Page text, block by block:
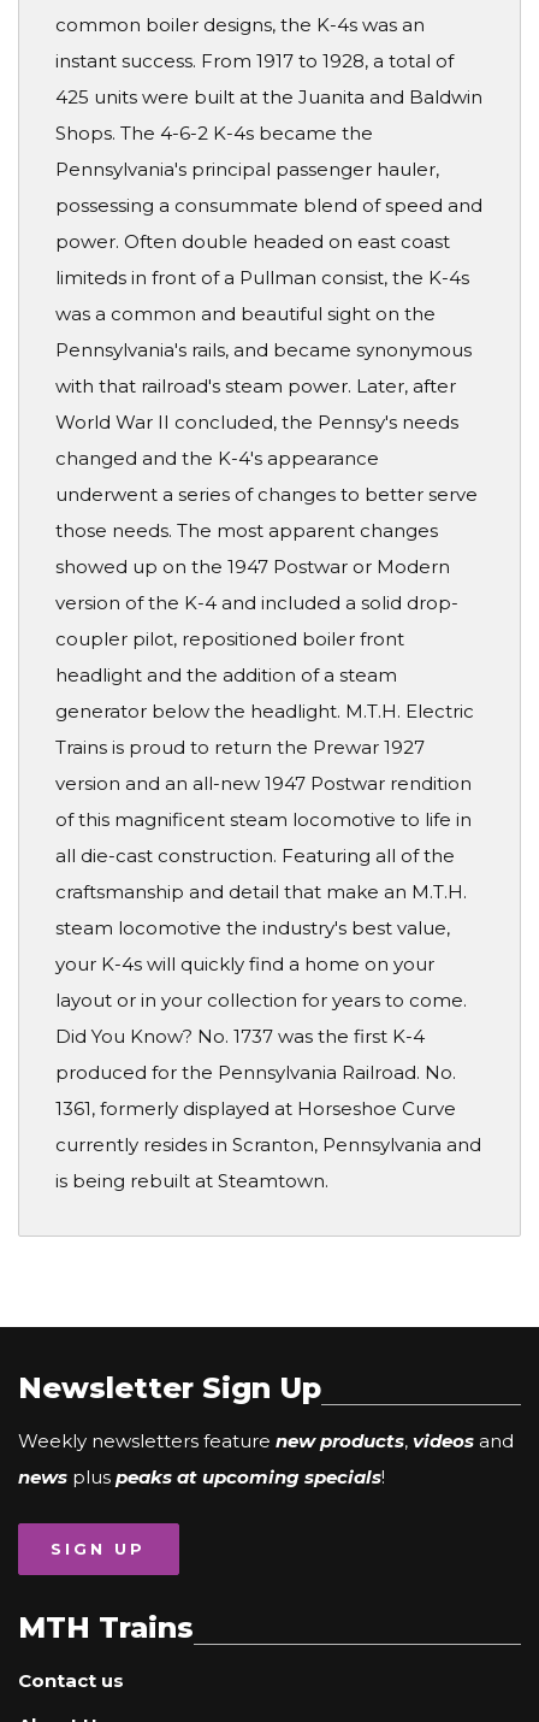
common boiler designs, the K-4s was an
instant success. From 1917 to 1928, a total of
425 units were built at the Juanita and Baldwin
Shops. The 4-6-2 K-4s became the
Pennsylvania's principal passenger hauler,
possessing a consummate blend of speed and
power. Often double headed on east coast
limiteds in front of a Pullman consist, the K-4s
was a common and beautiful sight on the
Pennsylvania's rails, and became synonymous
with that railroad's steam power. Later, after
World War II concluded, the Pennsy's needs
changed and the K-4's appearance
underwent a series of changes to better serve
those needs. The most apparent changes
showed up on the 1947 Postwar or Modern
version of the K-4 and included a solid drop-
coupler pilot, repositioned boiler front
headlight and the addition of a steam
generator below the headlight. M.T.H. Electric
Trains is proud to return the Prewar 1927
version and an all-new 1947 Postwar rendition
of this magnificent steam locomotive to life in
all die-cast construction. Featuring all of the
craftsmanship and detail that make an M.T.H.
steam locomotive the industry's best value,
your K-4s will quickly find a home on your
layout or in your collection for years to come.
Did You Know? No. 1737 was the first K-4
produced for the Pennsylvania Railroad. No.
1361, formerly displayed at Horseshoe Curve
currently resides in Scranton, Pennsylvania and
is being rebuilt at Steamtown.
Newsletter Sign Up
Weekly newsletters feature new products, videos and
news plus peaks at upcoming specials!
SIGN UP
MTH Trains
Contact us